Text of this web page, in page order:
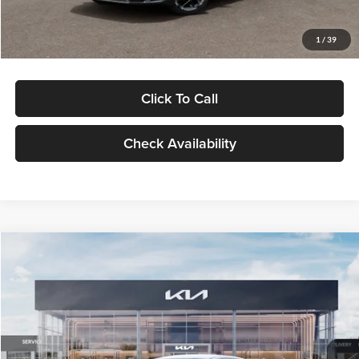
1 / 39
Glassman Price
Click To Call
Check Availability
VIN:KNAG24J77T5490405Stock:T5490405Model:LAC4234
DS Ext. Int.
$29,734
GLASSMAN PRICE
Less
MSRP $29,430